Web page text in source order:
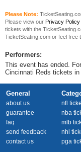
Please Note:
Please view our Privacy Policy
tickets with the
TicketSeating.com or feel free
Performers:
This event has ended.
Cincinnati Reds tickets
General
about us
guarantee
faq
send feedback
contact us
nfl
nba
mlb
nhl
pga